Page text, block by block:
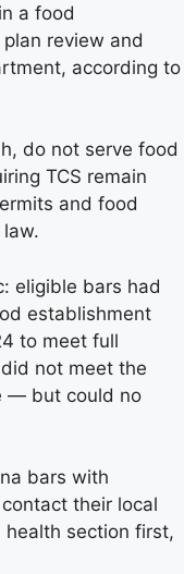
a food
review and
according to
do not serve food
TCS remain
and food
eligible bars had
establishment
to meet full
not meet the
— but could no
bars with
their local
health section first,